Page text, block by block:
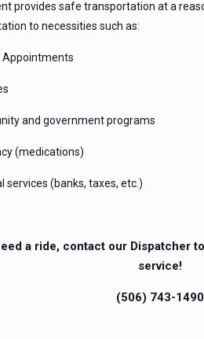
provides safe transportation at a
to necessities such as:
Appointments
and government programs
(medications)
services (banks, taxes, etc.)
a ride, contact our Dispatcher
service!
(506) 743-1490